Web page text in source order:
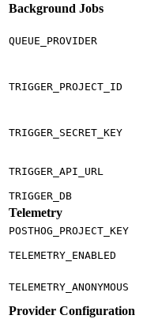
Background Jobs
QUEUE_PROVIDER
TRIGGER_PROJECT_ID
TRIGGER_SECRET_KEY
TRIGGER_API_URL
TRIGGER_DB
Telemetry
POSTHOG_PROJECT_KEY
TELEMETRY_ENABLED
TELEMETRY_ANONYMOUS
Provider Configuration